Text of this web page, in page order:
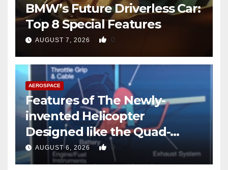
BMW’s Future Driverless Car:
Top 8 Special Features
AUGUST 7, 2026 0
AEROSPACE
Features of The Newly-
invented Helicopter
Designed like the Quad-
copter
AUGUST 6, 2026 0